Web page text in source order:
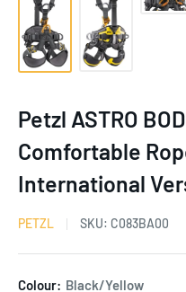
Petzl ASTRO
Comfortable
International
PETZL SKU: C083BA00
Colour: Black/Yellow